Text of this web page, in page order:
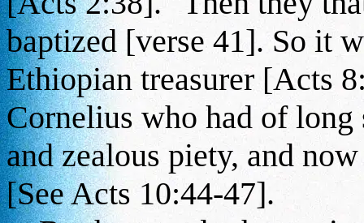
baptized [verse 41]. So it
Ethiopian treasurer [Acts
Cornelius who had of long
and zealous piety, and
[See Acts 10:44-47].